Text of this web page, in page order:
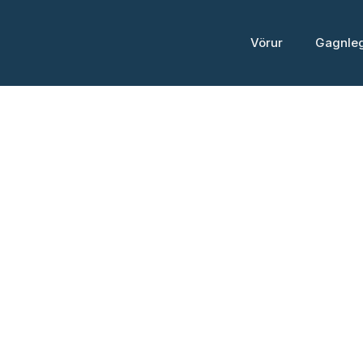
Vörur